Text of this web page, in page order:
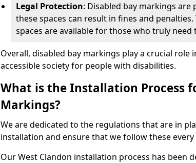
Legal Protection: Disabled bay markings
these spaces can result in fines and
spaces are available for those who truly need
Overall, disabled bay markings play a crucial role
accessible society for people with disabilities.
What is the Installation Process
Markings?
We are dedicated to the regulations that are in
installation and ensure that we follow these every
Our West Clandon installation process has been